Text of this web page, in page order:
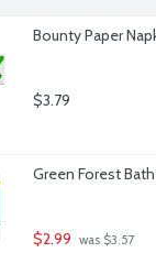
Bounty Paper
$3.79
Green Forest
$2.99 was $3.57